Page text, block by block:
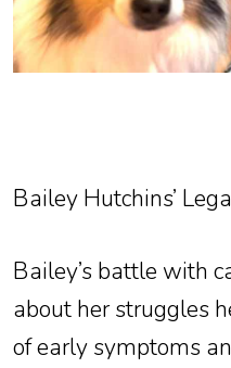
Bailey Hutchins’
Bailey’s battle with
about her struggles
of early symptoms